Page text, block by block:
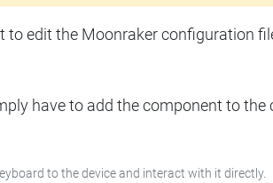
to edit the Moonraker configuration
have to add the component to the
to the device and interact with it directly.